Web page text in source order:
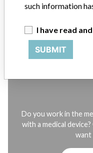
STORIES IN YOUR
Do you work in the
with a medical
want
such information
I have read
SUBMIT